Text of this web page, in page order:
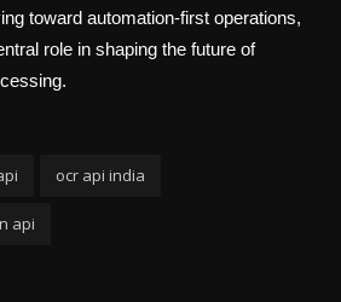
toward automation-first operations,
role in shaping the future of
ocr api india
api